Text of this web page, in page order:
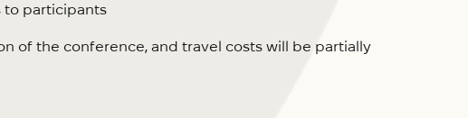
to participants
of the conference, and travel costs will be partially